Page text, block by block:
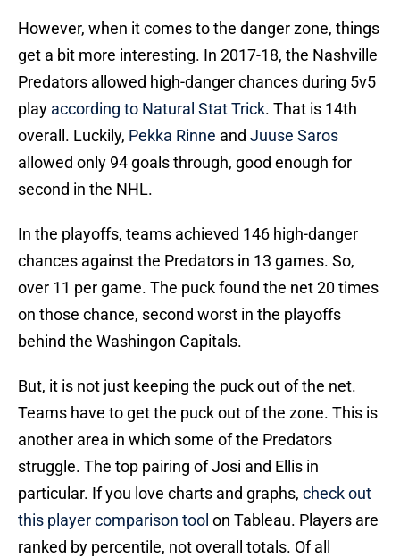
However, when it comes to the danger zone, things
get a bit more interesting. In 2017-18, the Nashville
Predators allowed high-danger chances during 5v5
play according to Natural Stat Trick. That is 14th
overall. Luckily, Pekka Rinne and Juuse Saros
allowed only 94 goals through, good enough for
second in the NHL.
In the playoffs, teams achieved 146 high-danger
chances against the Predators in 13 games. So,
over 11 per game. The puck found the net 20 times
on those chance, second worst in the playoffs
behind the Washingon Capitals.
But, it is not just keeping the puck out of the net.
Teams have to get the puck out of the zone. This is
another area in which some of the Predators
struggle. The top pairing of Josi and Ellis in
particular. If you love charts and graphs, check out
this player comparison tool on Tableau. Players are
ranked by percentile, not overall totals. Of all